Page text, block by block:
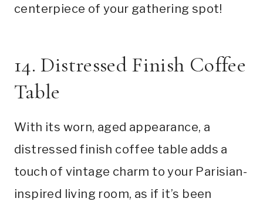
centerpiece of your gathering spot!
14. Distressed Finish Coffee
Table
With its worn, aged appearance, a
distressed finish coffee table adds a
touch of vintage charm to your Parisian-
inspired living room, as if it’s been